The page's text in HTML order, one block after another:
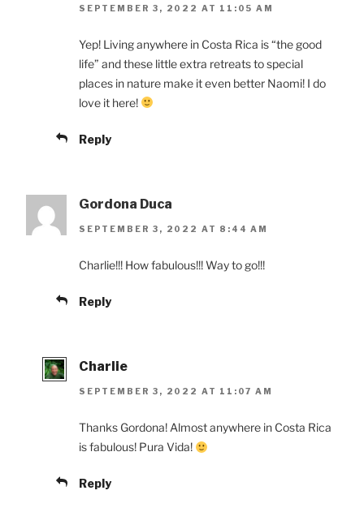
SEPTEMBER 3, 2022 AT 11:05 AM
Yep! Living anywhere in Costa Rica is “the good
life” and these little extra retreats to special
places in nature make it even better Naomi! I do
love it here!
Reply
Gordona Duca
SEPTEMBER 3, 2022 AT 8:44 AM
Charlie!!! How fabulous!!! Way to go!!!
Reply
Charlie
SEPTEMBER 3, 2022 AT 11:07 AM
Thanks Gordona! Almost anywhere in Costa Rica
is fabulous! Pura Vida!
Reply